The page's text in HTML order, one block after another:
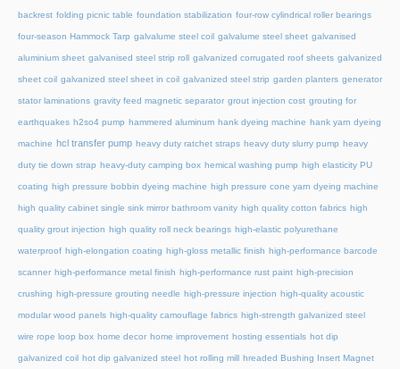
backrest folding picnic table foundation stabilization four-row cylindrical roller bearings
four-season Hammock Tarp galvalume steel coil galvalume steel sheet galvanised
aluminium sheet galvanised steel strip roll galvanized corrugated roof sheets galvanized
sheet coil galvanized steel sheet in coil galvanized steel strip garden planters generator
stator laminations gravity feed magnetic separator grout injection cost grouting for
earthquakes h2so4 pump hammered aluminum hank dyeing machine hank yarn dyeing
machine hcl transfer pump heavy duty ratchet straps heavy duty slurry pump heavy
duty tie down strap heavy-duty camping box hemical washing pump high elasticity PU
coating high pressure bobbin dyeing machine high pressure cone yarn dyeing machine
high quality cabinet single sink mirror bathroom vanity high quality cotton fabrics high
quality grout injection high quality roll neck bearings high-elastic polyurethane
waterproof high-elongation coating high-gloss metallic finish high-performance barcode
scanner high-performance metal finish high-performance rust paint high-precision
crushing high-pressure grouting needle high-pressure injection high-quality acoustic
modular wood panels high-quality camouflage fabrics high-strength galvanized steel
wire rope loop box home decor home improvement hosting essentials hot dip
galvanized coil hot dip galvanized steel hot rolling mill hreaded Bushing Insert Magnet